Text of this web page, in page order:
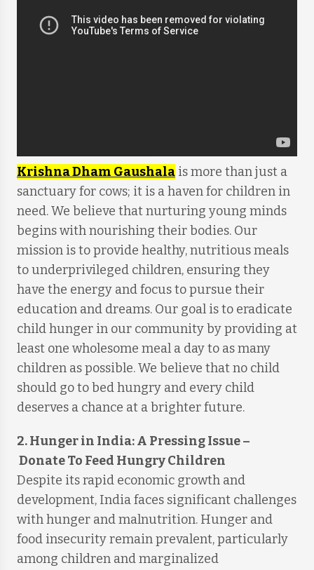
Krishna Dham Gaushala is more than just a
sanctuary for cows; it is a haven for children in
need. We believe that nurturing young minds
begins with nourishing their bodies. Our
mission is to provide healthy, nutritious meals
to underprivileged children, ensuring they
have the energy and focus to pursue their
education and dreams. Our goal is to eradicate
child hunger in our community by providing at
least one wholesome meal a day to as many
children as possible. We believe that no child
should go to bed hungry and every child
deserves a chance at a brighter future.
2. Hunger in India: A Pressing Issue–
Donate To Feed Hungry Children
Despite its rapid economic growth and
development, India faces significant challenges
with hunger and malnutrition. Hunger and
food insecurity remain prevalent, particularly
among children and marginalized